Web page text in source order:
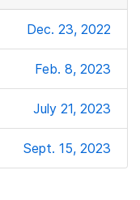
Dec. 23, 2022
Feb. 8, 2023
July 21, 2023
Sept. 15, 2023